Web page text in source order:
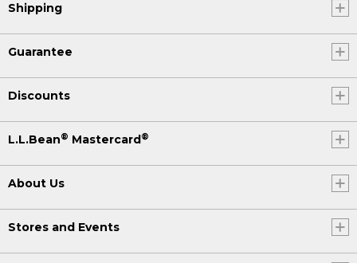
Shipping
Guarantee
Discounts
L.L.Bean® Mastercard ®
About Us
Stores and Events